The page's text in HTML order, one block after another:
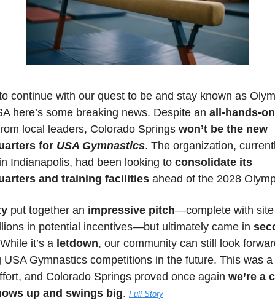
continue with our quest to be and stay known as
here’s some breaking news. Despite an all-hands-
local leaders, Colorado Springs won’t be the new
for USA Gymnastics. The organization,
Indianapolis, had been looking to consolidate its
and training facilities ahead of the 2028
put together an impressive pitch—complete with
in potential incentives—but ultimately came in
it’s a letdown, our community can still look
USA Gymnastics competitions in the future. This was
and Colorado Springs proved once again we’re a
up and swings big. Full Story